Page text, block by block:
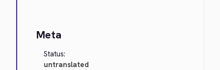
Meta
Status:
untranslated